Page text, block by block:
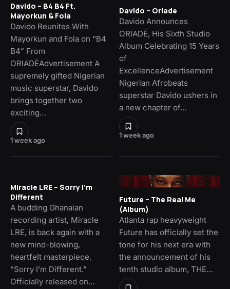
1 week ago
Davido – B4 B4 Ft.
Mayorkun & Fola
Davido Reunites With
Mayorkun and Fola on “B4
B4” From
ORIADÉAdvertisement A
supremely gifted Nigerian
music superstar, Davido
brings together two
exciting…
1 week ago
Davido – Oriade
Davido Announces
ORIADÉ, His Sixth Studio
Album Celebrating 15 Years
of
ExcellenceAdvertisement
Nigerian Afrobeats
superstar Davido ushers in
a new chapter of…
Miracle LRE – Sorry I’m
Different
A budding Ghanaian
recording artist, Miracle
LRE, is back again with a
new mind-blowing,
heartfelt masterpiece,
“Sorry I’m Different.”
Officially released on…
Future – The Real Me
(Album)
Atlanta rap heavyweight
Future has officially set the
tone for his next era with
the announcement of his
tenth studio album, THE…